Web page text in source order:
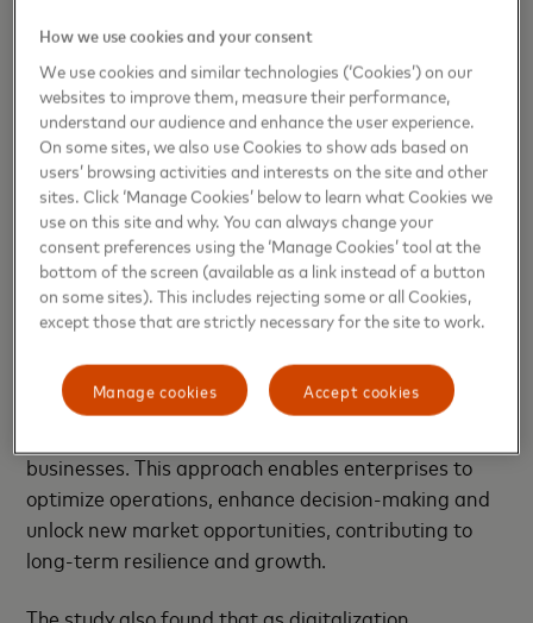
to fast-track their growth.
SMEs cite enhanced credibility with government
and financial institutions (56%), streamlined
transactions with suppliers and employees (55%)
and faster access to revenues (55%) as the top
benefits of a digitized economy.
Harnessing data and analytics for strategic
advancement
In an increasingly data-driven world, 97% of the
SMEs surveyed recognize the importance of better
businesses. This approach enables enterprises to
optimize operations, enhance decision-making and
unlock new market opportunities, contributing to
long-term resilience and growth.
The study also found that as digitalization
How we use cookies and your consent
We use cookies and similar technologies (‘Cookies’) on our
websites to improve them, measure their performance,
understand our audience and enhance the user experience.
On some sites, we also use Cookies to show ads based on
users’ browsing activities and interests on the site and other
sites. Click ‘Manage Cookies’ below to learn what Cookies we
use on this site and why. You can always change your
consent preferences using the ‘Manage Cookies’ tool at the
bottom of the screen (available as a link instead of a button
on some sites). This includes rejecting some or all Cookies,
except those that are strictly necessary for the site to work.
Accept cookies
Manage cookies